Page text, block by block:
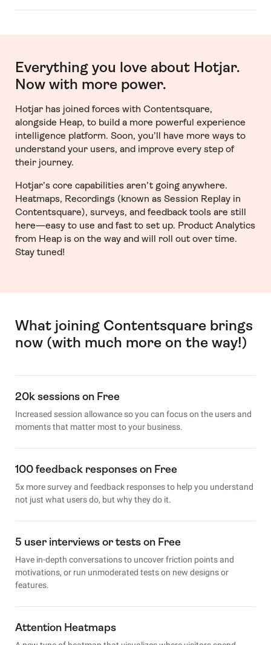
Everything you love about Hotjar.
Now with more power.
Hotjar has joined forces with Contentsquare,
alongside Heap, to build a more powerful experience
intelligence platform. Soon, you’ll have more ways to
understand your users, and improve every step of
their journey.
Hotjar’s core capabilities aren’t going anywhere.
Heatmaps, Recordings (known as Session Replay in
Contentsquare), surveys, and feedback tools are still
here—easy to use and fast to set up. Product Analytics
from Heap is on the way and will roll out over time.
Stay tuned!
What joining Contentsquare brings
now (with much more on the way!)
20k sessions on Free
Increased session allowance so you can focus on the users and
moments that matter most to your business.
100 feedback responses on Free
5x more survey and feedback responses to help you understand
not just what users do, but why they do it.
5 user interviews or tests on Free
Have in-depth conversations to uncover friction points and
motivations, or run unmoderated tests on new designs or
features.
Attention Heatmaps